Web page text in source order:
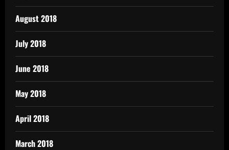
August 2018
July 2018
June 2018
May 2018
April 2018
March 2018